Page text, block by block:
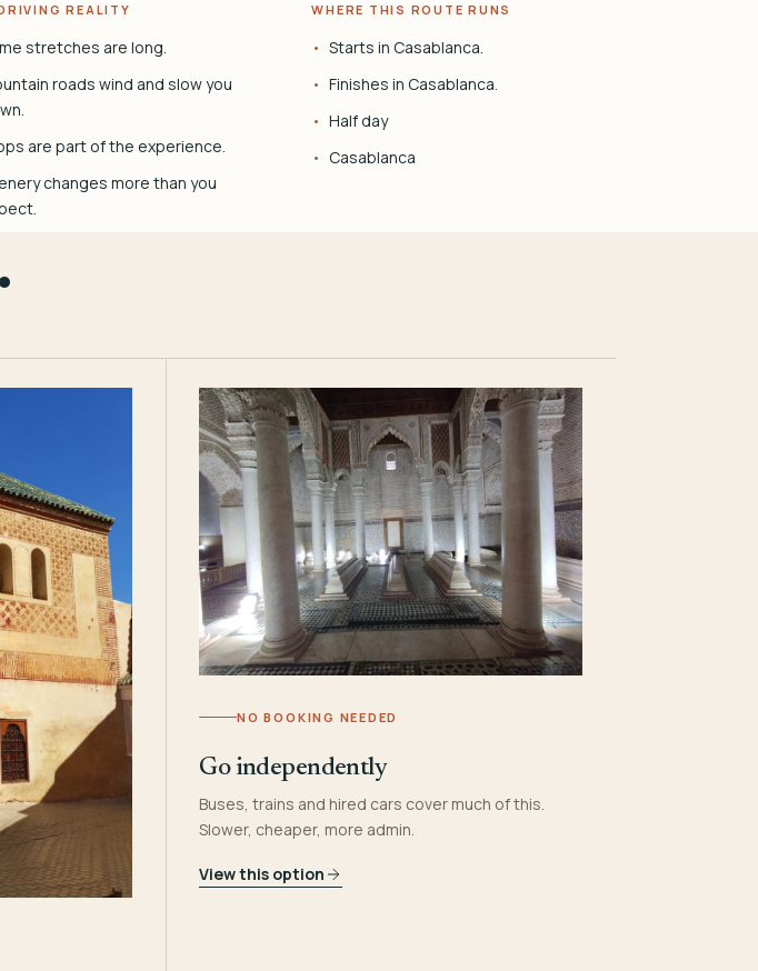
REALITY
stretches are long.
roads wind and slow you
are part of the experience.
changes more than you
WHERE THIS ROUTE RUNS
Starts in Casablanca.
Finishes in Casablanca.
Half day
Casablanca
NO BOOKING NEEDED
Go independently
Buses, trains and hired cars cover much of this.
Slower, cheaper, more admin.
View this option